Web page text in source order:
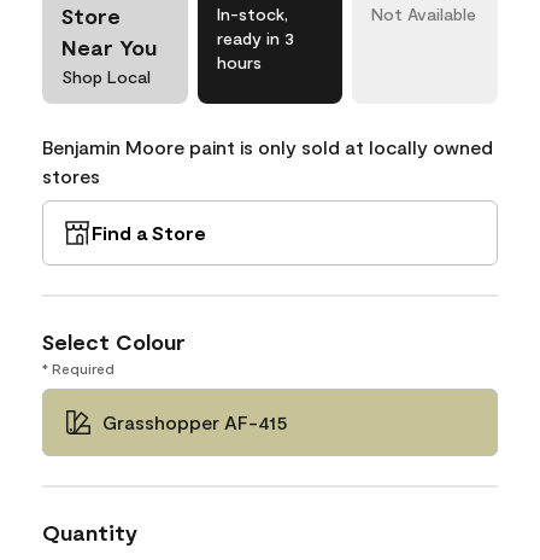
Store
Near You
Shop Local
In-stock,
ready in 3
hours
Not Available
Benjamin Moore paint is only sold at locally owned
stores
Find a Store
Select Colour
* Required
Grasshopper AF-415
Quantity